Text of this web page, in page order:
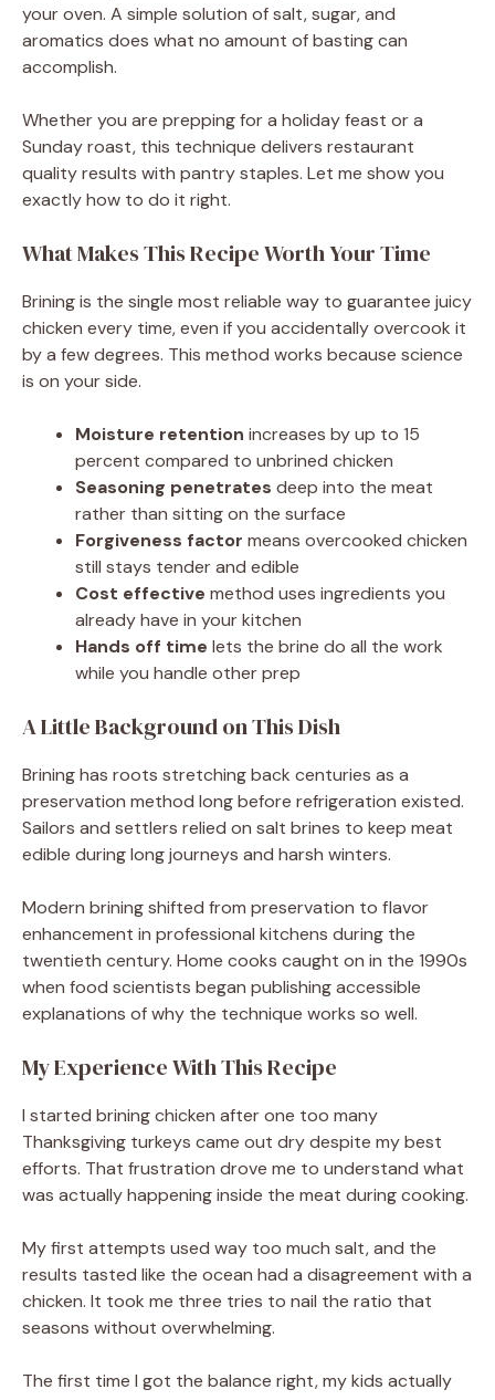
your oven. A simple solution of salt, sugar, and
aromatics does what no amount of basting can
accomplish.
Whether you are prepping for a holiday feast or a
Sunday roast, this technique delivers restaurant
quality results with pantry staples. Let me show you
exactly how to do it right.
What Makes This Recipe Worth Your Time
Brining is the single most reliable way to guarantee juicy
chicken every time, even if you accidentally overcook it
by a few degrees. This method works because science
is on your side.
Moisture retention increases by up to 15
percent compared to unbrined chicken
Seasoning penetrates deep into the meat
rather than sitting on the surface
Forgiveness factor means overcooked chicken
still stays tender and edible
Cost effective method uses ingredients you
already have in your kitchen
Hands off time lets the brine do all the work
while you handle other prep
A Little Background on This Dish
Brining has roots stretching back centuries as a
preservation method long before refrigeration existed.
Sailors and settlers relied on salt brines to keep meat
edible during long journeys and harsh winters.
Modern brining shifted from preservation to flavor
enhancement in professional kitchens during the
twentieth century. Home cooks caught on in the 1990s
when food scientists began publishing accessible
explanations of why the technique works so well.
My Experience With This Recipe
I started brining chicken after one too many
Thanksgiving turkeys came out dry despite my best
efforts. That frustration drove me to understand what
was actually happening inside the meat during cooking.
My first attempts used way too much salt, and the
results tasted like the ocean had a disagreement with a
chicken. It took me three tries to nail the ratio that
seasons without overwhelming.
The first time I got the balance right, my kids actually